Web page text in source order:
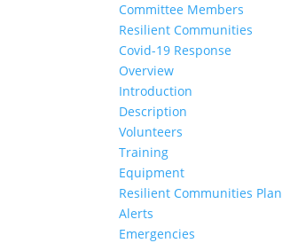
Committee Members
Resilient Communities
Covid-19 Response
Overview
Introduction
Description
Volunteers
Training
Equipment
Resilient Communities Plan
Alerts
Emergencies